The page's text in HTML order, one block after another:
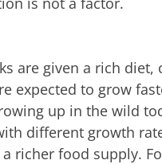
are given a rich diet,
expected to grow
up in the wild
different growth
richer food supply.